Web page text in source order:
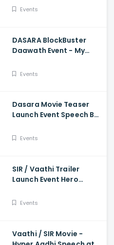
Events
DASARA BlockBuster
Daawath Event - My
Funny Skit
Events
Dasara Movie Teaser
Launch Event Speech By
Events
SIR / Vaathi Trailer
Launch Event Hero
Dhanush, Samyuktha
Events
Vaathi / SIR Movie -